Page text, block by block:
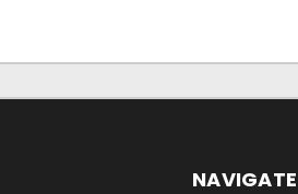
NAVIGATE